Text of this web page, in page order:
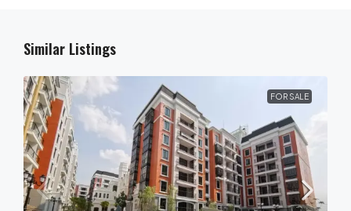
Similar Listings
FOR SALE